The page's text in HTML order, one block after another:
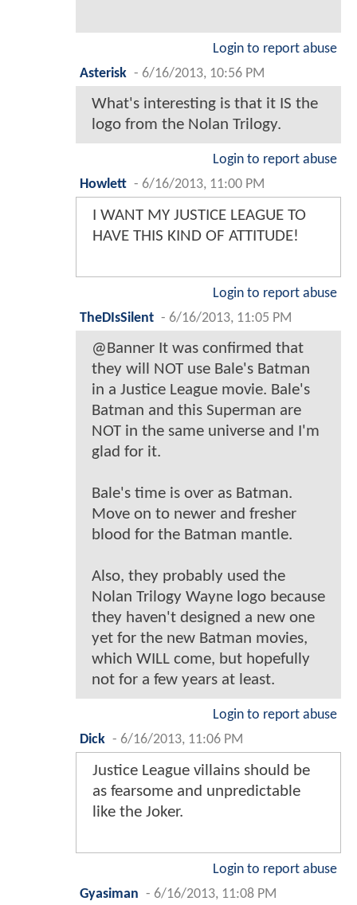
Login to report abuse
Asterisk - 6/16/2013, 10:56 PM
What's interesting is that it IS the
logo from the Nolan Trilogy.
Login to report abuse
Howlett - 6/16/2013, 11:00 PM
I WANT MY JUSTICE LEAGUE TO
HAVE THIS KIND OF ATTITUDE!
Login to report abuse
TheDIsSilent - 6/16/2013, 11:05 PM
@Banner It was confirmed that
they will NOT use Bale's Batman
in a Justice League movie. Bale's
Batman and this Superman are
NOT in the same universe and I'm
glad for it.
Bale's time is over as Batman.
Move on to newer and fresher
blood for the Batman mantle.
Also, they probably used the
Nolan Trilogy Wayne logo because
they haven't designed a new one
yet for the new Batman movies,
which WILL come, but hopefully
not for a few years at least.
Login to report abuse
Dick - 6/16/2013, 11:06 PM
Justice League villains should be
as fearsome and unpredictable
like the Joker.
Login to report abuse
Gyasiman - 6/16/2013, 11:08 PM